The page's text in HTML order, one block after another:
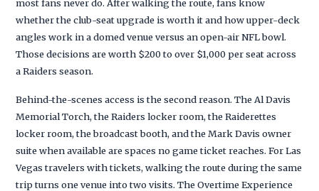
most fans never do. After walking the route, fans know
whether the club-seat upgrade is worth it and how upper-deck
angles work in a domed venue versus an open-air NFL bowl.
Those decisions are worth $200 to over $1,000 per seat across
a Raiders season.
Behind-the-scenes access is the second reason. The Al Davis
Memorial Torch, the Raiders locker room, the Raiderettes
locker room, the broadcast booth, and the Mark Davis owner
suite when available are spaces no game ticket reaches. For Las
Vegas travelers with tickets, walking the route during the same
trip turns one venue into two visits. The Overtime Experience